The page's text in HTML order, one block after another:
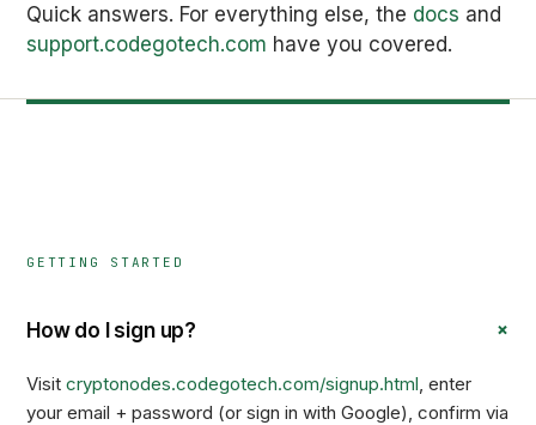
Quick answers. For everything else, the docs and
support.codegotech.com have you covered.
GETTING STARTED
How do I sign up? +
Visit cryptonodes.codegotech.com/signup.html, enter
your email + password (or sign in with Google), confirm via